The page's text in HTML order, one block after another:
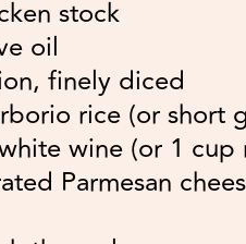
stock
oil
finely diced
rice (or short
wine (or 1 cup
Parmesan